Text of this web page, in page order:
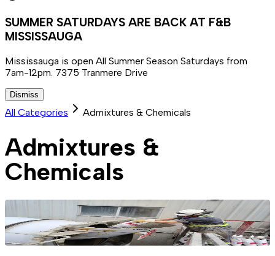
SUMMER SATURDAYS ARE BACK AT F&B
MISSISSAUGA
Mississauga is open All Summer Season Saturdays from
7am-12pm. 7375 Tranmere Drive
Dismiss
All Categories Admixtures & Chemicals
Admixtures &
Chemicals